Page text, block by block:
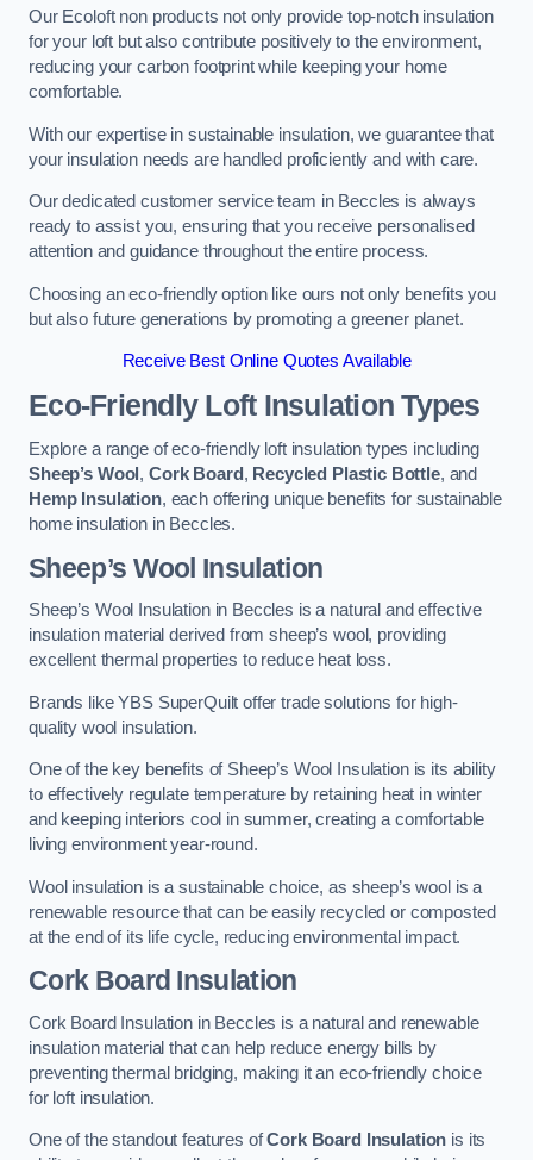
Our Ecoloft non products not only provide top-notch insulation
for your loft but also contribute positively to the environment,
reducing your carbon footprint while keeping your home
comfortable.
With our expertise in sustainable insulation, we guarantee that
your insulation needs are handled proficiently and with care.
Our dedicated customer service team in Beccles is always
ready to assist you, ensuring that you receive personalised
attention and guidance throughout the entire process.
Choosing an eco-friendly option like ours not only benefits you
but also future generations by promoting a greener planet.
Receive Best Online Quotes Available
Eco-Friendly Loft Insulation Types
Explore a range of eco-friendly loft insulation types including
Sheep’s Wool , Cork Board , Recycled Plastic Bottle, and
Hemp Insulation, each offering unique benefits for sustainable
home insulation in Beccles.
Sheep’s Wool Insulation
Sheep’s Wool Insulation in Beccles is a natural and effective
insulation material derived from sheep’s wool, providing
excellent thermal properties to reduce heat loss.
Brands like YBS SuperQuilt offer trade solutions for high-
quality wool insulation.
One of the key benefits of Sheep’s Wool Insulation is its ability
to effectively regulate temperature by retaining heat in winter
and keeping interiors cool in summer, creating a comfortable
living environment year-round.
Wool insulation is a sustainable choice, as sheep’s wool is a
renewable resource that can be easily recycled or composted
at the end of its life cycle, reducing environmental impact.
Cork Board Insulation
Cork Board Insulation in Beccles is a natural and renewable
insulation material that can help reduce energy bills by
preventing thermal bridging, making it an eco-friendly choice
for loft insulation.
One of the standout features ofCork Board Insulation is its